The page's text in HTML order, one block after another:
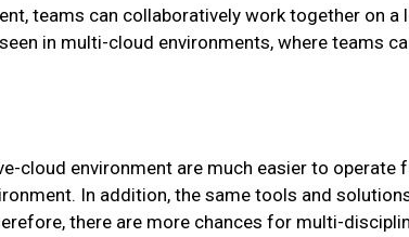
teams can collaboratively work together on
in multi-cloud environments, where teams
cloud environment are much easier to operate
In addition, the same tools and
there are more chances for multi-